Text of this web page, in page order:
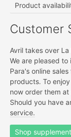
Product
Customer
Avril takes over
We are pleased
Para's online
products. To
now order them at
Should you have
service.
Shop